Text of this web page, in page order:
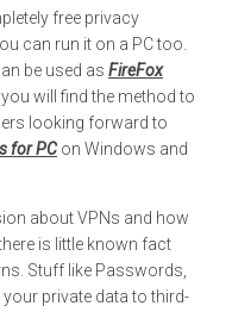
free privacy
can run it on a PC too.
be used as FireFox
you will find the method to
looking forward to
for PCon Windows and
about VPNs and how
is little known fact
Stuff like Passwords,
private data to third-